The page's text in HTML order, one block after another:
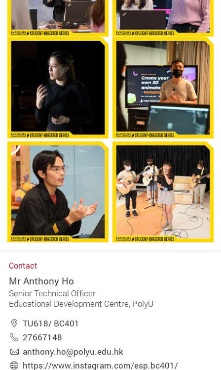
Contact
Mr Anthony Ho
Senior Technical Officer
Educational Development Centre, PolyU
TU618/ BC401
27667148
anthony.ho@polyu.edu.hk
https://www.instagram.com/esp.bc401/